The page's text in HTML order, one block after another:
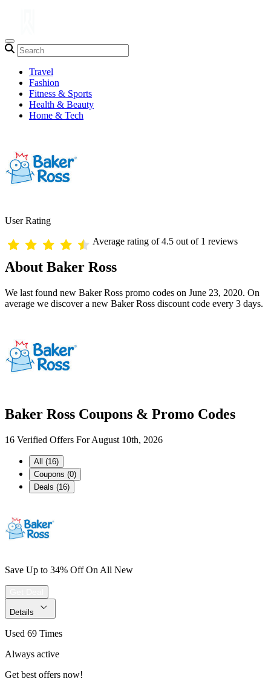
Travel
Fashion
Fitness & Sports
Health & Beauty
Home & Tech
User Rating
Average rating of 4.5 out of 1 reviews
About Baker Ross
We last found new Baker Ross promo codes on June 23, 2020. On
average we discover a new Baker Ross discount code every 3 days.
Baker Ross Coupons & Promo Codes
16 Verified Offers For August 10th, 2026
All (16)
Coupons (0)
Deals (16)
Save Up to 34% Off On All New
Details
Used 69 Times
Always active
Get best offers now!